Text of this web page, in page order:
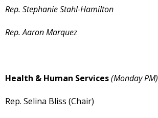
Rep. Stephanie Stahl-Hamilton
Rep. Aaron Marquez
Health & Human Services(Monday PM)
Rep. Selina Bliss (Chair)